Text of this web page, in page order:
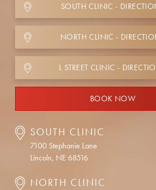
SOUTH CLINIC -
NORTH CLINIC -
L STREET CLINIC -
BOOK NOW
SOUTH CLINIC
7100 Stephanie Lane
Lincoln, NE 68516
NORTH CLINIC